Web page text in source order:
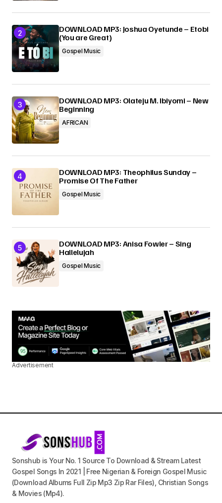
DOWNLOAD MP3: Joshua Oyetunde – Etobi
(You are Great)
Gospel Music
DOWNLOAD MP3: Olateju M. Ibiyomi – New
Beginning
AFRICAN
DOWNLOAD MP3: Theophilus Sunday –
Promise Of The Father
Gospel Music
DOWNLOAD MP3: Anisa Fowler – Sing
Hallelujah
Gospel Music
Advertisement
Sonshub is Your No. 1 Source To Download & Stream Latest
Gospel Songs In 2021 | Free Nigerian & Foreign Gospel Music
(Download Albums Full Zip Mp3 Zip Rar Files), Christian Songs
& Movies (Mp4).